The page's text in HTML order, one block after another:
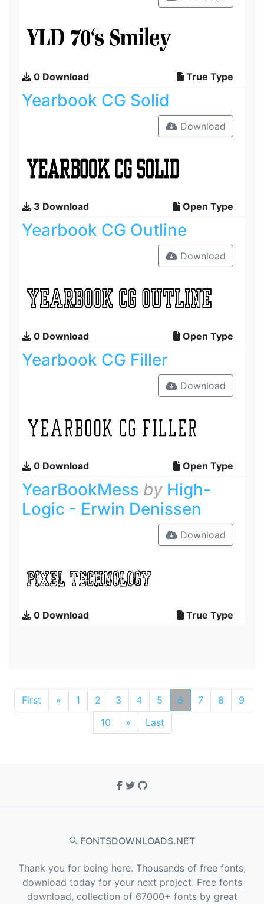
0 Download True Type
Yearbook CG Solid
Download
3 Download Open Type
Yearbook CG Outline
Download
0 Download Open Type
Yearbook CG Filler
Download
0 Download Open Type
YearBookMess by High-
Logic - Erwin Denissen
Download
0 Download True Type
First « 1 2 3 4 5 6 7 8
9
10
» Last
FONTSDOWNLOADS.NET
Thank you for being here. Thousands of free fonts,
download today for your next project. Free fonts
download, collection of 67000+ fonts by great